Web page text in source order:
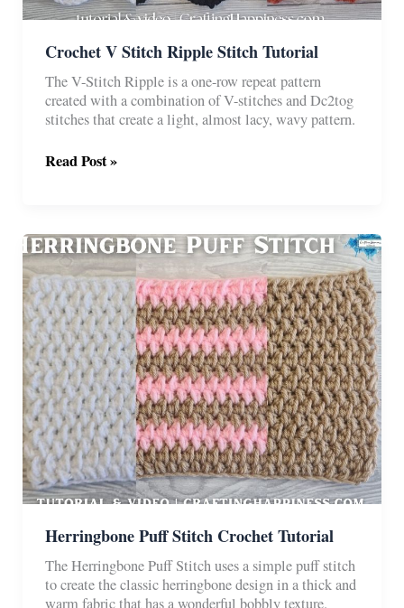
Crochet V Stitch Ripple Stitch Tutorial
The V-Stitch Ripple is a one-row repeat pattern
created with a combination of V-stitches and Dc2tog
stitches that create a light, almost lacy, wavy pattern.
Crochet
Stitch
Tutorial
Read Post »
Herringbone Puff Stitch Crochet Tutorial
The Herringbone Puff Stitch uses a simple puff stitch
to create the classic herringbone design in a thick and
warm fabric that has a wonderful bobbly texture.